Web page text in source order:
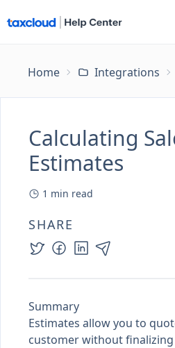
Home Integrations
Calculating
Estimates
1 min read
SHARE
Summary
Estimates allow you to
customer without finalizing